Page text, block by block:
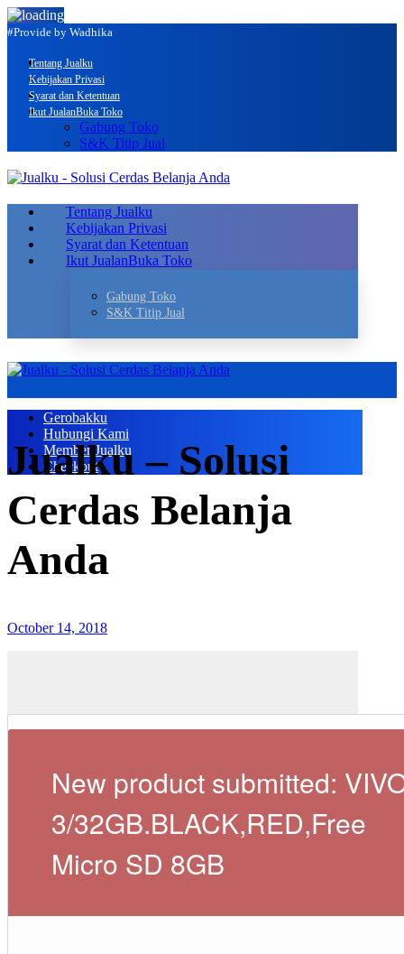
#Provide by Wadhika
Tentang Jualku
Kebijakan Privasi
Syarat dan Ketentuan
Ikut JualanBuka Toko
Gabung Toko
S&K Titip Jual
Tentang Jualku
Kebijakan Privasi
Syarat dan Ketentuan
Ikut JualanBuka Toko
Gabung Toko
S&K Titip Jual
Gerobakku
Hubungi Kami
Member Jualku
Checkout
Jualku – Solusi
Cerdas Belanja
Anda
October 14, 2018
New product submitted:
3/32GB.BLACK,RED,Free
Micro SD 8GB